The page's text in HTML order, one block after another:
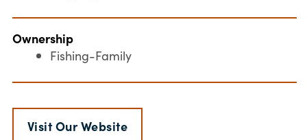
Ownership
Fishing-Family
Visit Our Website